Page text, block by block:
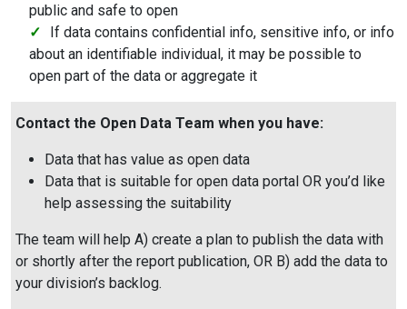
public and safe to open
If data contains confidential info, sensitive info, or info
about an identifiable individual, it may be possible to
open part of the data or aggregate it
Contact the Open Data Team when you have:
Data that has value as open data
Data that is suitable for open data portal OR you’d like
help assessing the suitability
The team will help A) create a plan to publish the data with
or shortly after the report publication, OR B) add the data to
your division’s backlog.